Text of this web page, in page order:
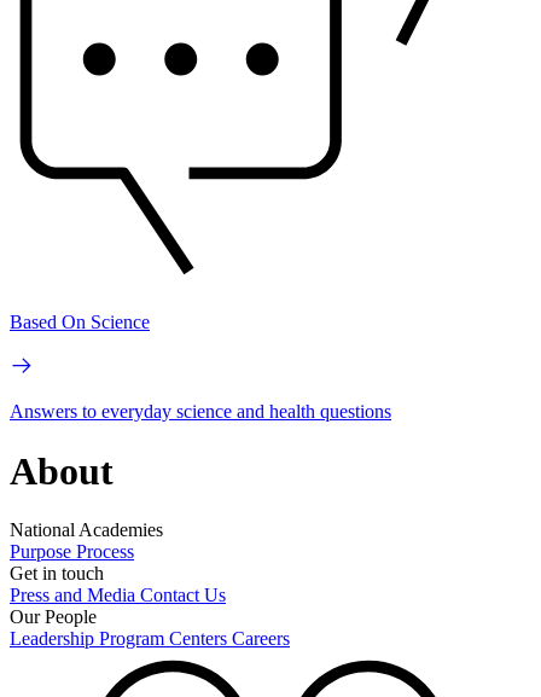
Based On Science
Answers to everyday science and health questions
About
National Academies
Purpose Process
Get in touch
Press and Media Contact Us
Our People
Leadership Program Centers Careers